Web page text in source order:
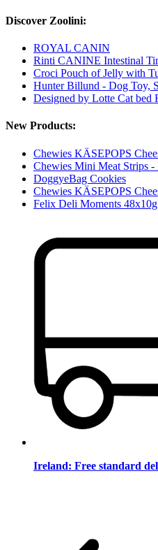
Discover Zoolini:
ROYAL CANIN
Rinti CANINE Intestinal
Croci Pouch of Jelly with
Hunter Billund - Dog Toy,
Designed by Lotte Cat bed
New Products:
Chewies KÄSEPOPS
Chewies Mini Meat Strips -
DoggyeBag Cookies
Chewies KÄSEPOPS
Felix Deli Moments 48x10g
Ireland: Free standard